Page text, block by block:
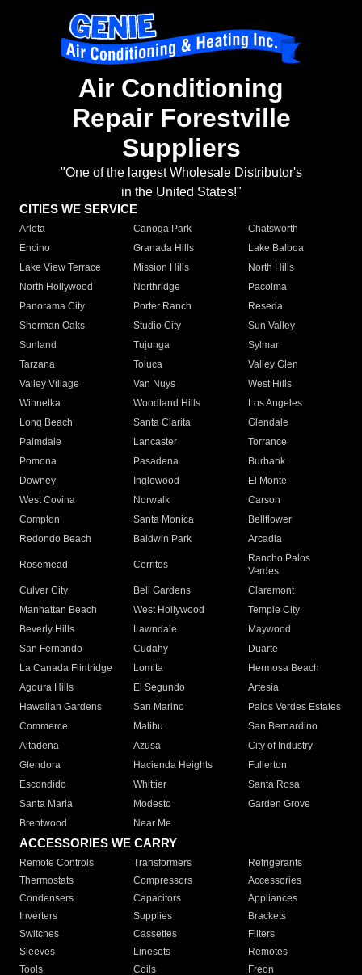
Air Conditioning
Repair Forestville
Suppliers
"One of the largest Wholesale Distributor's
in the United States!"
CITIES WE SERVICE
Arleta Canoga Park
Chatsworth
Encino
Granada Hills
Lake Balboa
Lake View Terrace
Mission Hills
North Hills
North Hollywood
Northridge
Pacoima
Panorama City
Porter Ranch
Reseda
Sherman Oaks
Studio City
Sun Valley
Sunland
Tujunga
Sylmar
Tarzana
Toluca
Valley Glen
Valley Village
Van Nuys
West Hills
Winnetka
Woodland Hills
Los Angeles
Long Beach
Santa Clarita
Glendale
Palmdale
Lancaster
Torrance
Pomona
Pasadena
Burbank
Downey
Inglewood
El Monte
West Covina
Norwalk
Carson
Compton
Santa Monica
Bellflower
Redondo Beach
Baldwin Park Arcadia
Rosemead Cerritos
Rancho Palos
Verdes
Culver City
Bell Gardens
Claremont
Manhattan Beach
West Hollywood
Temple City
Beverly Hills
Lawndale
Maywood
San Fernando
Cudahy
Duarte
La Canada Flintridge
Lomita
Hermosa Beach
Agoura Hills
El Segundo
Artesia
Hawaiian Gardens
San Marino
Palos Verdes Estates
Commerce
Malibu
San Bernardino
Altadena
Azusa
City of Industry
Glendora
Hacienda Heights
Fullerton
Escondido
Whittier
Santa Rosa
Santa Maria
Modesto
Garden Grove
Brentwood
Near Me
ACCESSORIES WE CARRY
Remote Controls Transformers
Refrigerants
Thermostats
Compressors
Accessories
Condensers
Capacitors
Appliances
Inverters
Supplies
Brackets
Switches
Cassettes
Filters
Sleeves
Linesets
Remotes
Tools
Coils Freon